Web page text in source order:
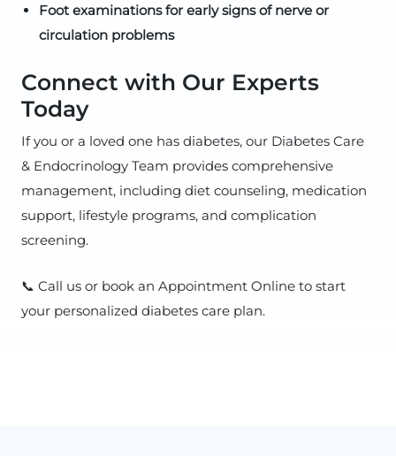
Foot examinations for early signs of nerve or
circulation problems
Connect with Our Experts
Today
If you or a loved one has diabetes, our Diabetes Care
& Endocrinology Team provides comprehensive
management, including diet counseling, medication
support, lifestyle programs, and complication
screening.
📞 Call us or book an Appointment Online to start
your personalized diabetes care plan.